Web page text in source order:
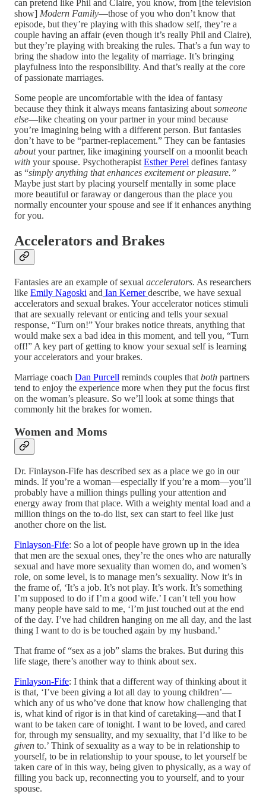
can pretend like Phil and Claire, you know, from [the television
show] Modern Family—those of you who don’t know that
episode, but they’re playing with this shadow self, they’re a
couple having an affair (even though it’s really Phil and Claire),
but they’re playing with breaking the rules. That’s a fun way to
bring the shadow into the legality of marriage. It’s bringing
playfulness into the responsibility. And that’s really at the core
of passionate marriages.
Some people are uncomfortable with the idea of fantasy
because they think it always means fantasizing about someone
else—like cheating on your partner in your mind because
you’re imagining being with a different person. But fantasies
don’t have to be “partner-replacement.” They can be fantasies
aboutyour partner, like imagining yourself on a moonlit beach
with your spouse. Psychotherapist Esther Perel defines fantasy
as “simply anything that enhances excitement or pleasure.”
Maybe just start by placing yourself mentally in some place
more beautiful or faraway or dangerous than the place you
normally encounter your spouse and see if it enhances anything
for you.
Accelerators and Brakes
Fantasies are an example of sexual accelerators. As researchers
like Emily Nagoski and Ian Kernerdescribe, we have sexual
accelerators and sexual brakes. Your accelerator notices stimuli
that are sexually relevant or enticing and tells your sexual
response, “Turn on!” Your brakes notice threats, anything that
would make sex a bad idea in this moment, and tell you, “Turn
off!” A key part of getting to know your sexual self is learning
your accelerators and your brakes.
Marriage coach Dan Purcell reminds couples that both partners
tend to enjoy the experience more when they put the focus first
on the woman’s pleasure. So we’ll look at some things that
commonly hit the brakes for women.
Women and Moms
Dr. Finlayson-Fife has described sex as a place we go in our
minds. If you’re a woman—especially if you’re a mom—you’ll
probably have a million things pulling your attention and
energy away from that place. With a weighty mental load and a
million things on the to-do list, sex can start to feel like just
another chore on the list.
Finlayson-Fife: So a lot of people have grown up in the idea
that men are the sexual ones, they’re the ones who are naturally
sexual and have more sexuality than women do, and women’s
role, on some level, is to manage men’s sexuality. Now it’s in
the frame of, ‘It’s a job. It’s not play. It’s work. It’s something
I’m supposed to do if I’m a good wife.’ I can’t tell you how
many people have said to me, ‘I’m just touched out at the end
of the day. I’ve had children hanging on me all day, and the last
thing I want to do is be touched again by my husband.’
That frame of “sex as a job” slams the brakes. But during this
life stage, there’s another way to think about sex.
Finlayson-Fife: I think that a different way of thinking about it
is that, ‘I’ve been giving a lot all day to young children’—
which any of us who’ve done that know how challenging that
is, what kind of rigor is in that kind of caretaking—and that I
want to be taken care of tonight. I want to be loved, and cared
for, through my sensuality, and my sexuality, that I’d like to be
given to.’ Think of sexuality as a way to be in relationship to
yourself, to be in relationship to your spouse, to let yourself be
taken care of in this way, being given to physically, as a way of
filling you back up, reconnecting you to yourself, and to your
spouse.